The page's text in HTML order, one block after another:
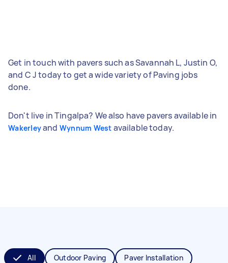
Get in touch with pavers such as Savannah L, Justin O,
and C J today to get a wide variety of Paving jobs
done.
Don't live in Tingalpa? We also have pavers available in
Wakerleyand Wynnum West available today.
All Outdoor Paving Paver Installation